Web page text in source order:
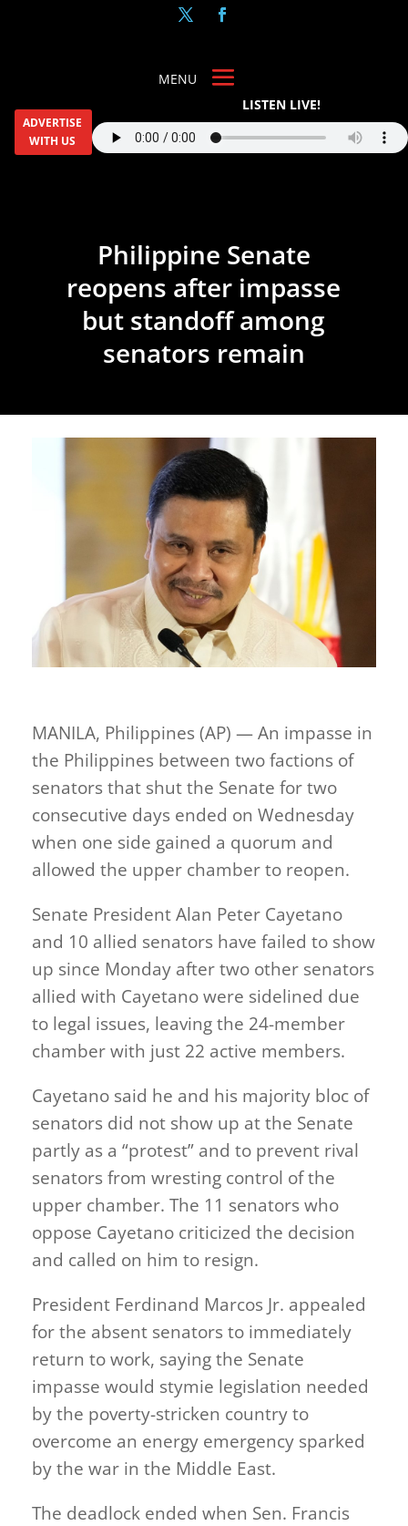
ADVERTISE
WITH US
LISTEN LIVE!
Philippine Senate
reopens after impasse
but standoff among
senators remain
MANILA, Philippines (AP) — An impasse in
the Philippines between two factions of
senators that shut the Senate for two
consecutive days ended on Wednesday
when one side gained a quorum and
allowed the upper chamber to reopen.
Senate President Alan Peter Cayetano
and 10 allied senators have failed to show
up since Monday after two other senators
allied with Cayetano were sidelined due
to legal issues, leaving the 24-member
chamber with just 22 active members.
Cayetano said he and his majority bloc of
senators did not show up at the Senate
partly as a “protest” and to prevent rival
senators from wresting control of the
upper chamber. The 11 senators who
oppose Cayetano criticized the decision
and called on him to resign.
President Ferdinand Marcos Jr. appealed
for the absent senators to immediately
return to work, saying the Senate
impasse would stymie legislation needed
by the poverty-stricken country to
overcome an energy emergency sparked
by the war in the Middle East.
The deadlock ended when Sen. Francis